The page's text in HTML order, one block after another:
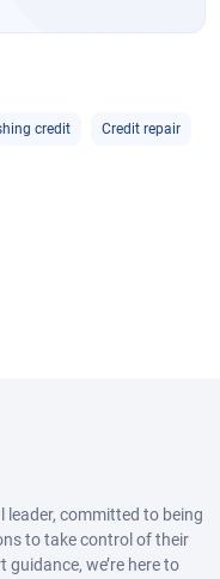
credit Credit repair
leader, committed to being
to take control of their
we’re here to